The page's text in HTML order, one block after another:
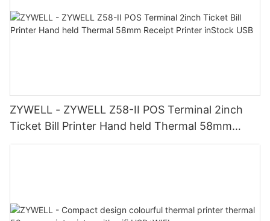
ZYWELL - ZYWELL Z58-II POS Terminal 2inch
Ticket Bill Printer Hand held Thermal 58mm
Receipt Printer inStock USB